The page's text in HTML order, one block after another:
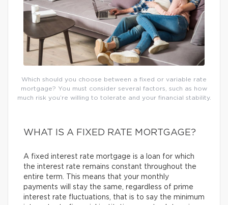
Which should you choose between a fixed or variable rate
mortgage? You must consider several factors, such as how
much risk you’re willing to tolerate and your financial stability.
WHAT IS A FIXED RATE MORTGAGE?
A fixed interest rate mortgage is a loan for which
the interest rate remains constant throughout the
entire term. This means that your monthly
payments will stay the same, regardless of prime
interest rate fluctuations, that is to say the minimum